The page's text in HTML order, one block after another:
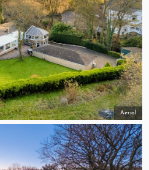
Aerial